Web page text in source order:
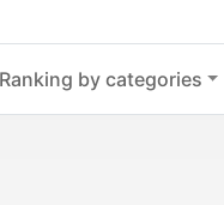
Ranking by categories